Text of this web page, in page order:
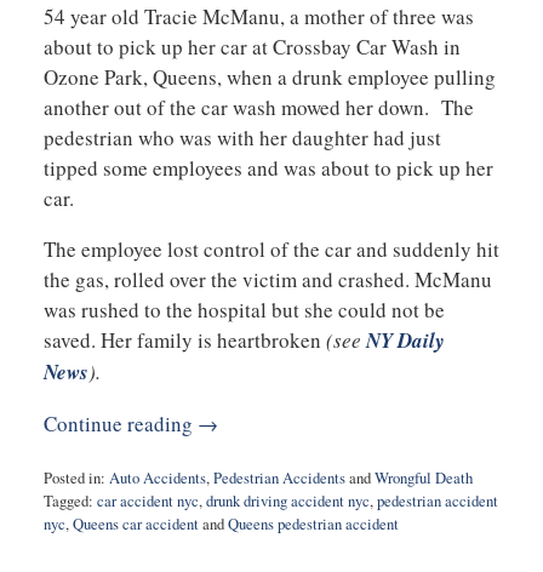
54 year old Tracie McManu, a mother of three was
about to pick up her car at Crossbay Car Wash in
Ozone Park, Queens, when a drunk employee pulling
another out of the car wash mowed her down. The
pedestrian who was with her daughter had just
tipped some employees and was about to pick up her
car.
The employee lost control of the car and suddenly hit
the gas, rolled over the victim and crashed. McManu
was rushed to the hospital but she could not be
saved. Her family is heartbroken (seeNY Daily
News).
Continue reading →
Posted in: Auto Accidents,Pedestrian AccidentsandWrongful Death
Tagged: car accident nyc,drunk driving accident nyc,pedestrian accident
nyc,Queens car accidentandQueens pedestrian accident